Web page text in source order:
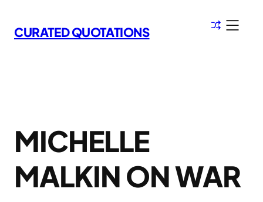
to
content
CURATED QUOTATIONS
MICHELLE
MALKIN ON WAR